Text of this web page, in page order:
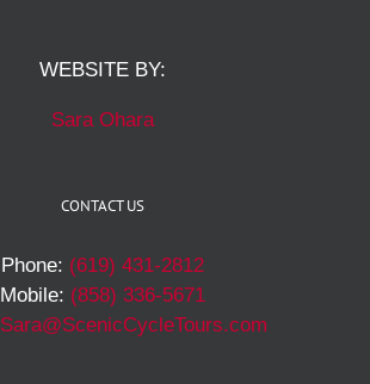
WEBSITE BY:
Sara Ohara
CONTACT US
Phone: (619) 431-2812
Mobile: (858) 336-5671
Sara@ScenicCycleTours.com